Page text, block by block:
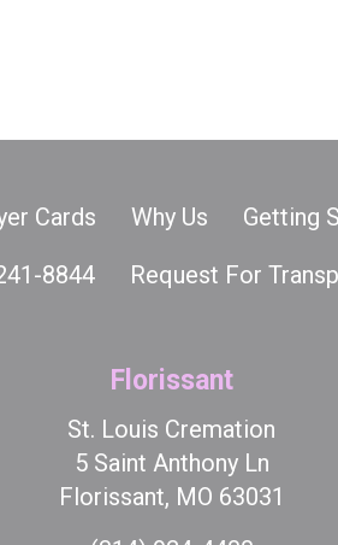
Cards Why Us Getting
8844 Request For
Florissant
St. Louis Cremation
5 Saint Anthony Ln
Florissant, MO 63031